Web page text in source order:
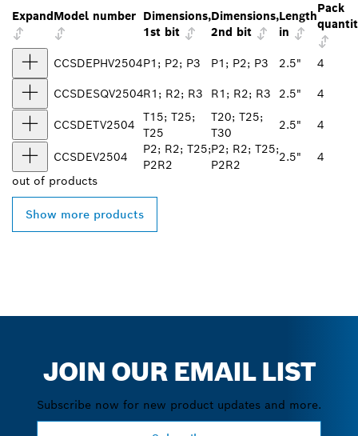
ExpandModel number Dimensions,
1st bit
Dimensions,
2nd bit
Length
in
Pack
CCSDEPHV2504P1; P2; P3 P1; P2; P3 2.5" 4
CCSDESQV2504R1; R2; R3 R1; R2; R3 2.5" 4
CCSDETV2504
T15; T25;
T25
T20; T25;
T30
2.5" 4
CCSDEV2504
P2; R2; T25;
P2R2
P2; R2; T25;
P2R2
2.5"
4
out of products
Show more products
JOIN OUR EMAIL LIST
Subscribe now for new product updates and more.